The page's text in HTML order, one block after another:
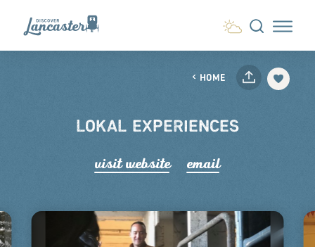
Skip to content
HOME
LOKAL EXPERIENCES
visit website email